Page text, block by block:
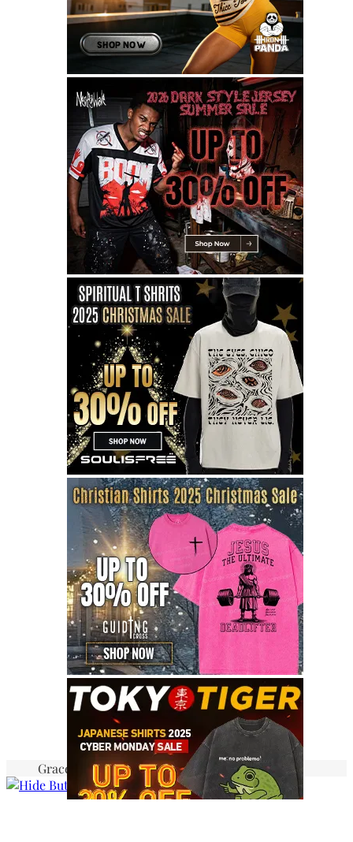
Graceful Theme byOptima Themes